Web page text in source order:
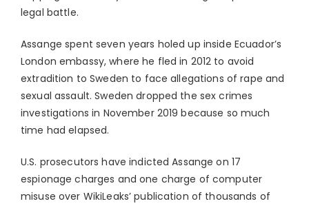
legal battle.
Assange spent seven years holed up inside Ecuador’s
London embassy, where he fled in 2012 to avoid
extradition to Sweden to face allegations of rape and
sexual assault. Sweden dropped the sex crimes
investigations in November 2019 because so much
time had elapsed.
U.S. prosecutors have indicted Assange on 17
espionage charges and one charge of computer
misuse over WikiLeaks’ publication of thousands of